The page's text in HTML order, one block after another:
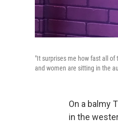
"It surprises me how fast all of
and women are sitting in the
On a balmy
in the